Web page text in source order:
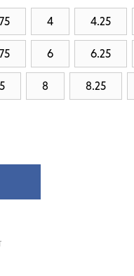
4 4.25
6 6.25
8 8.25